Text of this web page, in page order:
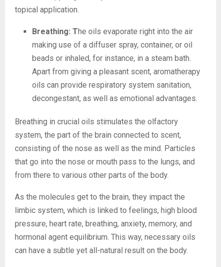
topical application.
Breathing: The oils evaporate right into the air
making use of a diffuser spray, container, or oil
beads or inhaled, for instance, in a steam bath.
Apart from giving a pleasant scent, aromatherapy
oils can provide respiratory system sanitation,
decongestant, as well as emotional advantages.
Breathing in crucial oils stimulates the olfactory
system, the part of the brain connected to scent,
consisting of the nose as well as the mind. Particles
that go into the nose or mouth pass to the lungs, and
from there to various other parts of the body.
As the molecules get to the brain, they impact the
limbic system, which is linked to feelings, high blood
pressure, heart rate, breathing, anxiety, memory, and
hormonal agent equilibrium. This way, necessary oils
can have a subtle yet all-natural result on the body.